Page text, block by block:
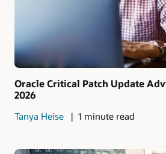
Oracle Critical Patch Update
2026
Tanya Heise 1 minute read